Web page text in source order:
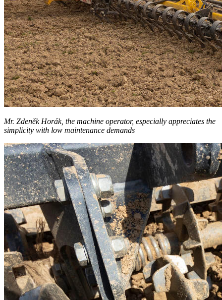
Mr. Zdeněk Horák, the machine operator, especially appreciates the
simplicity with low maintenance demands